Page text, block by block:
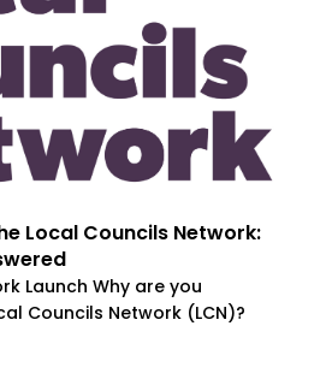
Local Councils Network:
Launch Why are you
Councils Network (LCN)?